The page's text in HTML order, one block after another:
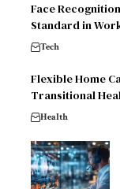
Face
Standard in
Tech
Flexible Home
Transitional
Health